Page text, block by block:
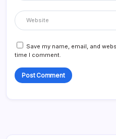
Save my name, email, and
time I comment.